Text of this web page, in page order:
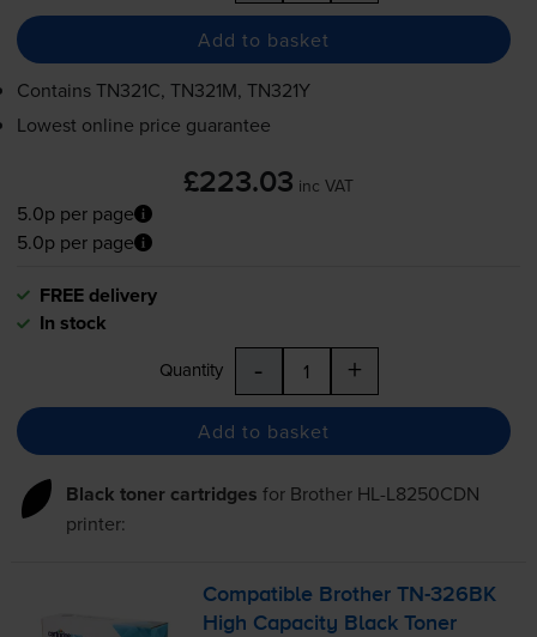
Add to basket
ContainsTN321C, TN321M, TN321Y
Lowest online price guarantee
£223.03 inc VAT
5.0p per page
5.0p per page
FREE delivery
In stock
Quantity - +
Add to basket
Black toner cartridges for Brother HL-L8250CDN
printer:
Compatible BrotherTN-326BK
High Capacity Black Toner